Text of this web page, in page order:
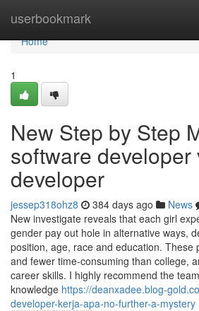
userbookmark
Home
Home
1
New Step by Step
software developer
developer
jessep318ohz8 384 days ago News
New investigate reveals that each girl
gender pay out hole in alternative ways,
position, age, race and education. These
and fewer time-consuming than college,
career skills. I highly recommend the
knowledge https://deanxadee.blog-
developer-kerja-apa-no-further-a-mystery